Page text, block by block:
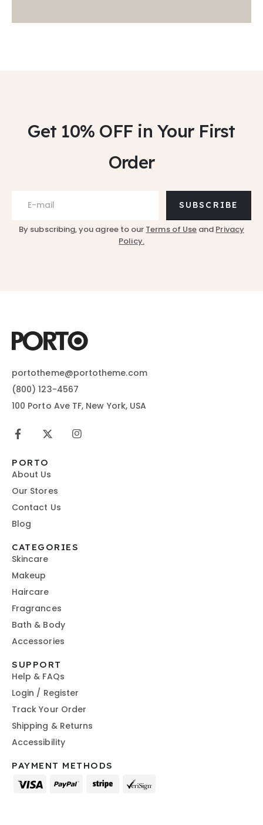
Get 10% OFF in Your First
Order
SUBSCRIBE
By subscribing, you agree to our Terms of Use and Privacy
Policy.
portotheme@portotheme.com
(800) 123-4567
100 Porto Ave TF, New York, USA
PORTO
About Us
Our Stores
Contact Us
Blog
CATEGORIES
Skincare
Makeup
Haircare
Fragrances
Bath & Body
Accessories
SUPPORT
Help & FAQs
Login / Register
Track Your Order
Shipping & Returns
Accessibility
PAYMENT METHODS